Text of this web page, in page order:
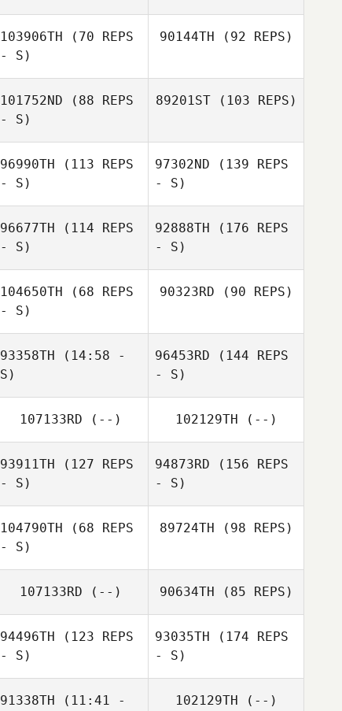
103906TH (70 REPS
- S)
90144TH (92 REPS)
101752ND (88 REPS
- S)
89201ST(103 REPS)
96990TH (113 REPS
- S)
97302ND (139 REPS
- S)
96677TH (114 REPS
- S)
92888TH (176 REPS
- S)
104650TH (68 REPS
- S)
90323RD (90 REPS)
93358TH (14:58 -
S)
96453RD (144 REPS
- S)
107133RD (--) 102129TH (--)
93911TH (127 REPS
- S)
94873RD (156 REPS
- S)
104790TH (68 REPS
- S)
89724TH (98 REPS)
107133RD (--) 90634TH (85 REPS)
94496TH (123 REPS
- S)
93035TH (174 REPS
- S)
91338TH (11:41 -
102129TH (--)